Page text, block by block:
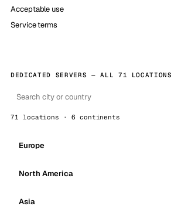
Acceptable use
Service terms
DEDICATED SERVERS — ALL 71 LOCATIONS
71 locations · 6 continents
Europe
North America
Asia